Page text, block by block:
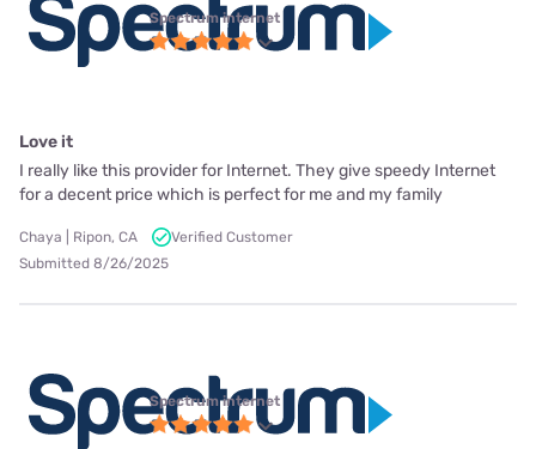
Spectrum internet
Love it
I really like this provider for Internet. They give speedy Internet
for a decent price which is perfect for me and my family
Chaya | Ripon, CA
Verified Customer
Submitted 8/26/2025
Spectrum internet